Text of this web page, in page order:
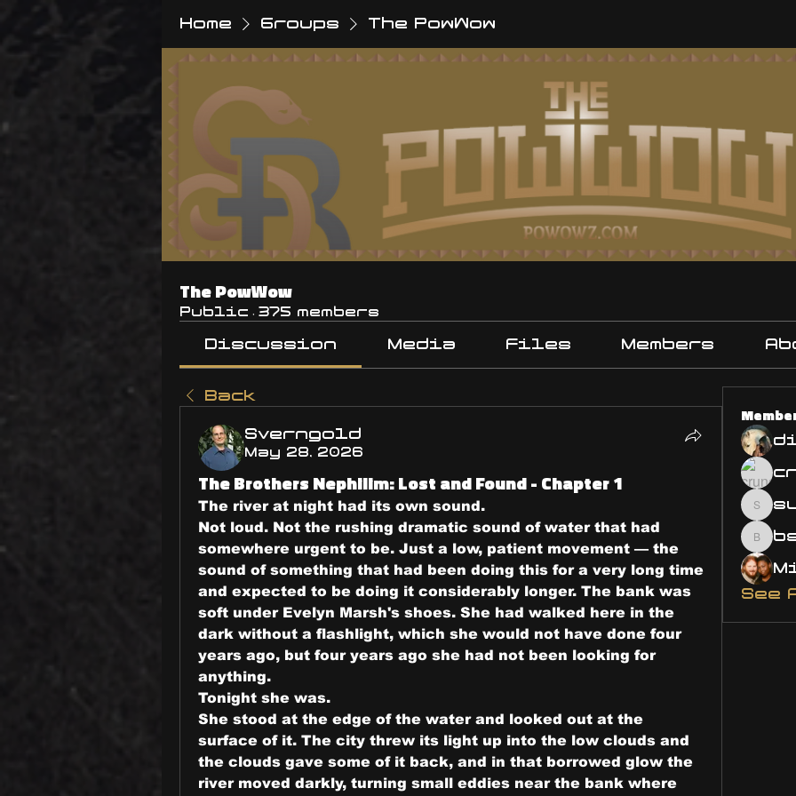
Home Groups The PowWow
The PowWow
Public · 375 members
Discussion Media Files Members
Back
Sverngold
May 28, 2026
The Brothers Nephilim: Lost and Found - Chapter 1
The river at night had its own sound.
Not loud. Not the rushing dramatic sound of water that had
somewhere urgent to be. Just a low, patient movement — the
sound of something that had been doing this for a very long time
and expected to be doing it considerably longer. The bank was
soft under Evelyn Marsh's shoes. She had walked here in the
dark without a flashlight, which she would not have done four
years ago, but four years ago she had not been looking for
anything.
Tonight she was.
She stood at the edge of the water and looked out at the
surface of it. The city threw its light up into the low clouds and
the clouds gave some of it back, and in that borrowed glow the
river moved darkly, turning small eddies near the bank where
See